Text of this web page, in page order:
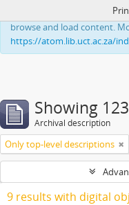
This website uses cookies
browse and load content.
https://atom.lib.uct.ac.za/
Showing
Archival description
Only top-level descriptions
9 results with digital